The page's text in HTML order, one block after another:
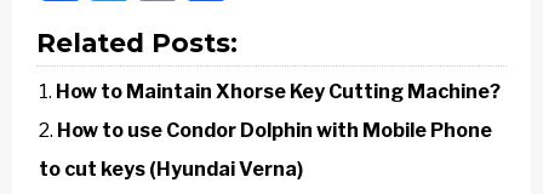
Related Posts:
How to Maintain Xhorse Key Cutting Machine?
How to use Condor Dolphin with Mobile Phone
to cut keys (Hyundai Verna)